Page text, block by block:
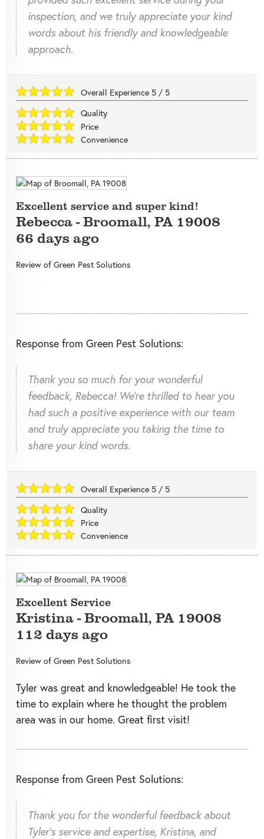
inspection, and we truly appreciate your kind
words about his friendly and knowledgeable
approach.
Overall Experience 5 / 5
Quality
Price
Convenience
Excellent service and super kind!
Rebecca-Broomall, PA 19008
66 days ago
Review of Green Pest Solutions
Response from Green Pest Solutions:
Thank you so much for your wonderful
feedback, Rebecca! We're thrilled to hear you
had such a positive experience with our team
and truly appreciate you taking the time to
share your kind words.
Overall Experience 5 / 5
Quality
Price
Convenience
Excellent Service
Kristina-Broomall, PA 19008
112 days ago
Review of Green Pest Solutions
Tyler was great and knowledgeable! He took the
time to explain where he thought the problem
area was in our home. Great first visit!
Response from Green Pest Solutions:
Thank you for the wonderful feedback about
Tyler's service and expertise, Kristina, and